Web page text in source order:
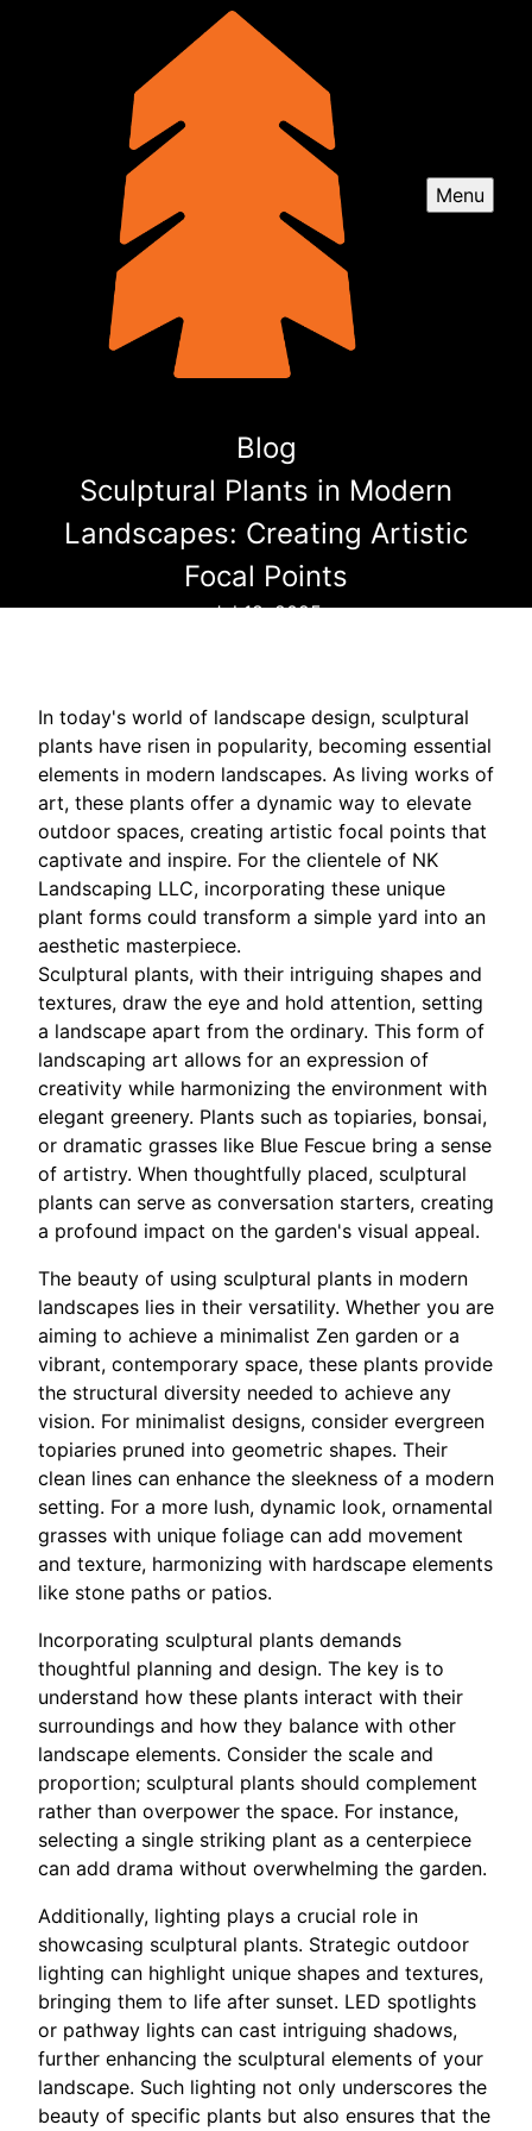
Menu
Blog
Sculptural Plants in Modern
Landscapes: Creating Artistic
Focal Points
Jul 18, 2025
In today's world of landscape design, sculptural
plants have risen in popularity, becoming essential
elements in modern landscapes. As living works of
art, these plants offer a dynamic way to elevate
outdoor spaces, creating artistic focal points that
captivate and inspire. For the clientele of NK
Landscaping LLC, incorporating these unique
plant forms could transform a simple yard into an
aesthetic masterpiece.
Sculptural plants, with their intriguing shapes and
textures, draw the eye and hold attention, setting
a landscape apart from the ordinary. This form of
landscaping art allows for an expression of
creativity while harmonizing the environment with
elegant greenery. Plants such as topiaries, bonsai,
or dramatic grasses like Blue Fescue bring a sense
of artistry. When thoughtfully placed, sculptural
plants can serve as conversation starters, creating
a profound impact on the garden's visual appeal.
The beauty of using sculptural plants in modern
landscapes lies in their versatility. Whether you are
aiming to achieve a minimalist Zen garden or a
vibrant, contemporary space, these plants provide
the structural diversity needed to achieve any
vision. For minimalist designs, consider evergreen
topiaries pruned into geometric shapes. Their
clean lines can enhance the sleekness of a modern
setting. For a more lush, dynamic look, ornamental
grasses with unique foliage can add movement
and texture, harmonizing with hardscape elements
like stone paths or patios.
Incorporating sculptural plants demands
thoughtful planning and design. The key is to
understand how these plants interact with their
surroundings and how they balance with other
landscape elements. Consider the scale and
proportion; sculptural plants should complement
rather than overpower the space. For instance,
selecting a single striking plant as a centerpiece
can add drama without overwhelming the garden.
Additionally, lighting plays a crucial role in
showcasing sculptural plants. Strategic outdoor
lighting can highlight unique shapes and textures,
bringing them to life after sunset. LED spotlights
or pathway lights can cast intriguing shadows,
further enhancing the sculptural elements of your
landscape. Such lighting not only underscores the
beauty of specific plants but also ensures that the